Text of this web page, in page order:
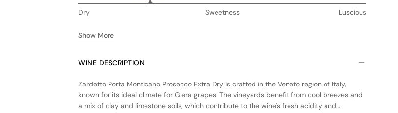
Dry Sweetness Luscious
Show More
WINE DESCRIPTION
Zardetto Porta Monticano Prosecco Extra Dry is crafted in the Veneto region of Italy,
known for its ideal climate for Glera grapes. The vineyards benefit from cool breezes and
a mix of clay and limestone soils, which contribute to the wine's fresh acidity and